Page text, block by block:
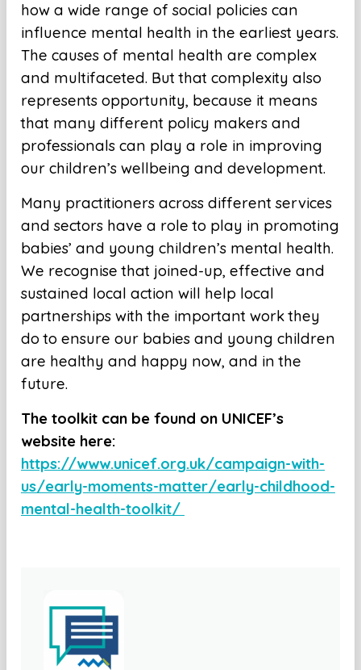
how a wide range of social policies can
influence mental health in the earliest years.
The causes of mental health are complex
and multifaceted. But that complexity also
represents opportunity, because it means
that many different policy makers and
professionals can play a role in improving
our children’s wellbeing and development.
Many practitioners across different services
and sectors have a role to play in promoting
babies’ and young children’s mental health.
We recognise that joined-up, effective and
sustained local action will help local
partnerships with the important work they
do to ensure our babies and young children
are healthy and happy now, and in the
future.
The toolkit can be found on UNICEF’s
website here:
https://www.unicef.org.uk/campaign-with-
us/early-moments-matter/early-childhood-
mental-health-toolkit/